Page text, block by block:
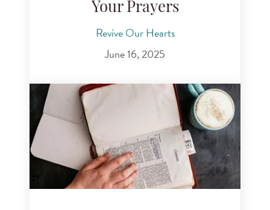
Your Prayers
Revive Our Hearts
June 16, 2025